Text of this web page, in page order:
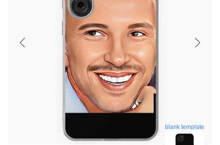
blank template